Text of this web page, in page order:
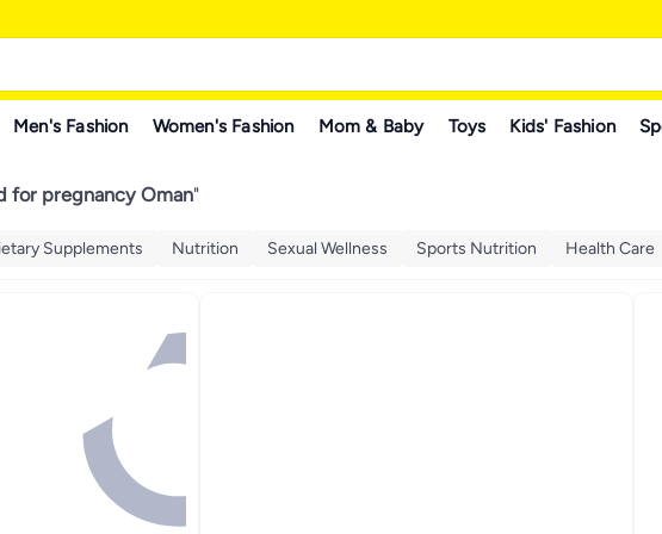
Men's Fashion Women's Fashion Mom & Baby Toys Kids' Fashion
for pregnancy Oman"
Supplements Nutrition Sexual Wellness Sports Nutrition Health Care